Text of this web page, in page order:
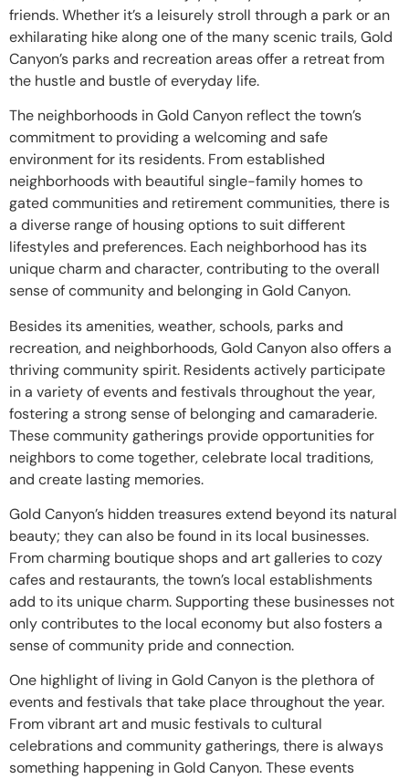
friends. Whether it’s a leisurely stroll through a park or an
exhilarating hike along one of the many scenic trails, Gold
Canyon’s parks and recreation areas offer a retreat from
the hustle and bustle of everyday life.
The neighborhoods in Gold Canyon reflect the town’s
commitment to providing a welcoming and safe
environment for its residents. From established
neighborhoods with beautiful single-family homes to
gated communities and retirement communities, there is
a diverse range of housing options to suit different
lifestyles and preferences. Each neighborhood has its
unique charm and character, contributing to the overall
sense of community and belonging in Gold Canyon.
Besides its amenities, weather, schools, parks and
recreation, and neighborhoods, Gold Canyon also offers a
thriving community spirit. Residents actively participate
in a variety of events and festivals throughout the year,
fostering a strong sense of belonging and camaraderie.
These community gatherings provide opportunities for
neighbors to come together, celebrate local traditions,
and create lasting memories.
Gold Canyon’s hidden treasures extend beyond its natural
beauty; they can also be found in its local businesses.
From charming boutique shops and art galleries to cozy
cafes and restaurants, the town’s local establishments
add to its unique charm. Supporting these businesses not
only contributes to the local economy but also fosters a
sense of community pride and connection.
One highlight of living in Gold Canyon is the plethora of
events and festivals that take place throughout the year.
From vibrant art and music festivals to cultural
celebrations and community gatherings, there is always
something happening in Gold Canyon. These events